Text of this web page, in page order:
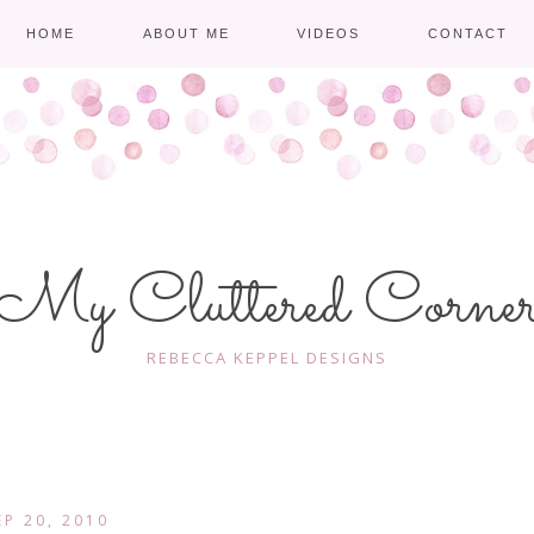
HOME ABOUT ME VIDEOS CONTACT
Cluttered
REBECCA KEPPEL DESIGNS
20, 2010